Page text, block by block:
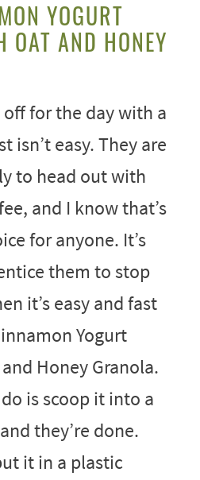
YOGURT
OAT AND HONEY
for the day with a
isn’t easy. They are
to head out with
and I know that’s
for anyone. It’s
them to stop
it’s easy and fast
Yogurt
Honey Granola.
is scoop it into a
they’re done.
it in a plastic